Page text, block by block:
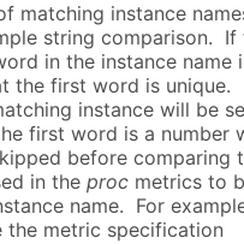
matching instance
string comparison. If
in the instance name
the first word is
instance will be
first word is a number
before
in the proc metrics to
name. For
the metric specification